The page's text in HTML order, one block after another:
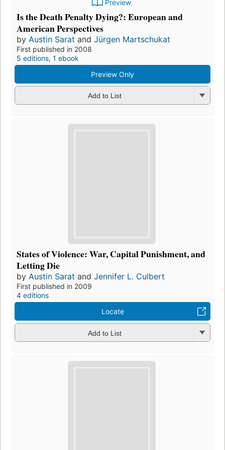
Preview
Is the Death Penalty Dying?: European and
American Perspectives
by Austin Sarat and Jürgen Martschukat
First published in 2008
5 editions, 1 ebook
Preview Only
Add to List
States of Violence: War, Capital Punishment, and
Letting Die
by Austin Sarat and Jennifer L. Culbert
First published in 2009
4 editions
Locate
Add to List